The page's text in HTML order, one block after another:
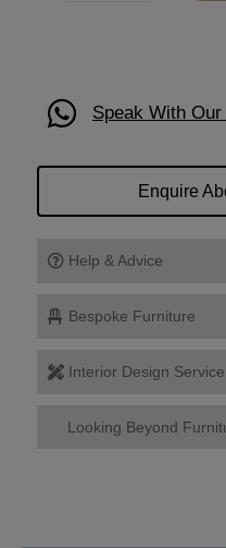
Speak With Our
Enquire
Help & Advice
Bespoke Furniture
Interior Design Service
Looking Beyond